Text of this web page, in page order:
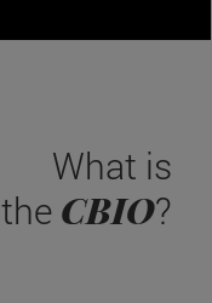
What is
the CBIO?